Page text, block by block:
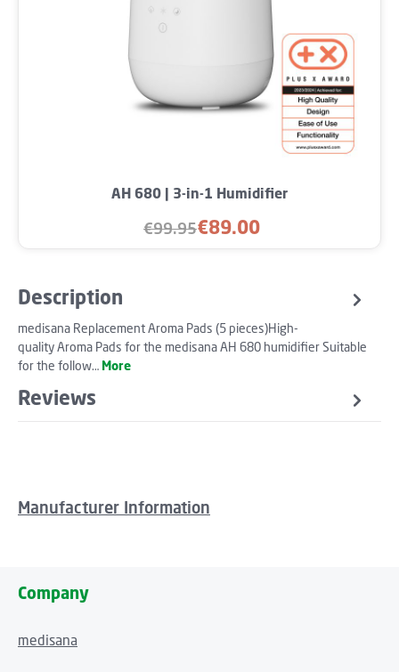
AH 680 | 3-in-1 Humidifier
Sale price:
€89.00
Regular price:
€99.95
Description
medisana Replacement Aroma Pads (5 pieces)High-
quality Aroma Pads for the medisana AH 680 humidifier Suitable
for the follow… More
Reviews
Manufacturer Information
Company
medisana